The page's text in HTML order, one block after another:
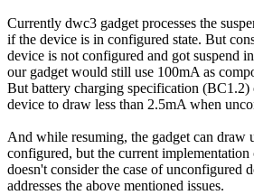
Currently dwc3 gadget processes the
if the device is in configured state. But
device is not configured and got suspend
our gadget would still use 100mA as
But battery charging specification (BC1.2)
device to draw less than 2.5mA when
And while resuming, the gadget can draw
configured, but the current implementation
doesn't consider the case of unconfigured
addresses the above mentioned issues.